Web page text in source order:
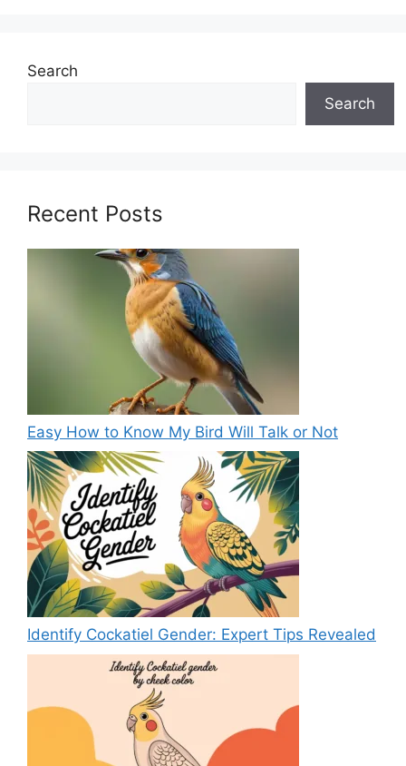
Search
Search
Recent Posts
Easy How to Know My Bird Will Talk or Not
Identify Cockatiel Gender: Expert Tips Revealed